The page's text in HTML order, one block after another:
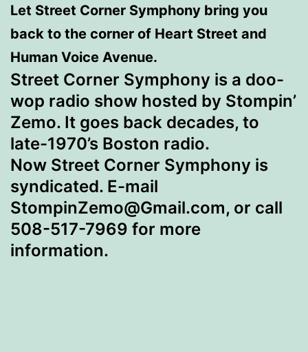
Let Street Corner Symphony bring you
back to the corner of Heart Street and
Human Voice Avenue.
Street Corner Symphony is a doo-
wop radio show hosted by Stompin’
Zemo. It goes back decades, to
late-1970’s Boston radio.
Now Street Corner Symphony is
syndicated. E-mail
StompinZemo@Gmail.com, or call
508-517-7969 for more
information.